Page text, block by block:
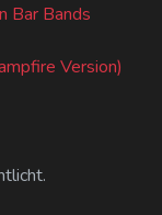
Bar Bands
Version)